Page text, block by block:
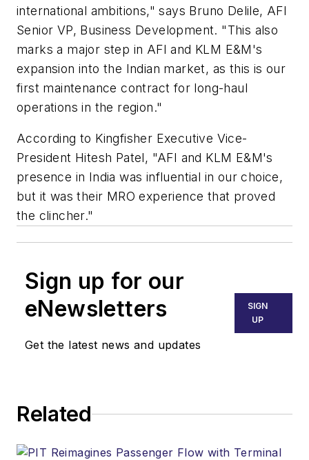
international ambitions," says Bruno Delile, AFI
Senior VP, Business Development. "This also
marks a major step in AFI and KLM E&M's
expansion into the Indian market, as this is our
first maintenance contract for long-haul
operations in the region."
According to Kingfisher Executive Vice-
President Hitesh Patel, "AFI and KLM E&M's
presence in India was influential in our choice,
but it was their MRO experience that proved
the clincher."
Sign up for our
eNewsletters
Get the latest news and updates
SIGN
UP
Related